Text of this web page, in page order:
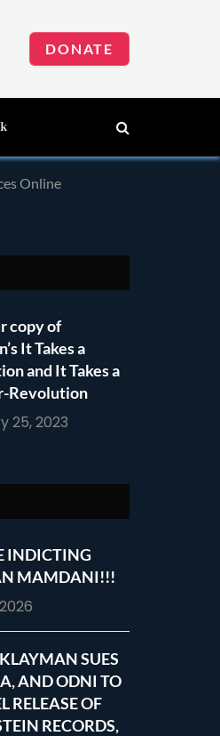
DONATE
Online
copy of
It Takes a
and It Takes a
Revolution
25, 2023
INDICTING
MAMDANI!!!
SUES
AND ODNI TO
RELEASE OF
RECORDS,